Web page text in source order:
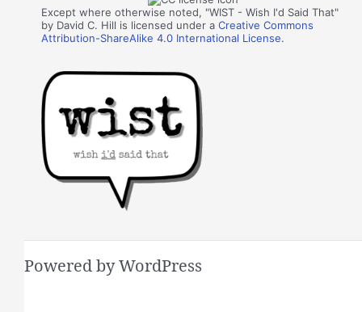
Except where otherwise noted, "WIST - Wish I'd Said That"
by David C. Hill is licensed under aCreative Commons
Attribution-ShareAlike 4.0 International License.
Powered by WordPress